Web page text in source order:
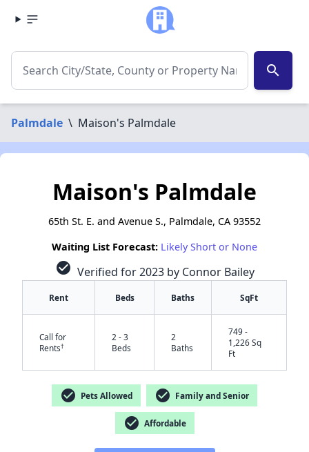
search
Palmdale \ Maison's Palmdale
Maison's Palmdale
65th St. E. and Avenue S., Palmdale, CA 93552
Waiting List Forecast: Likely Short or None
check_circle Verified for 2023 by Connor Bailey
Rent Beds Baths SqFt
Call for
Rents†
2 - 3
Beds
2
Baths
749 -
1,226 Sq
Ft
check_circle Pets Allowed check_circle Family and Senior
check_circle Affordable